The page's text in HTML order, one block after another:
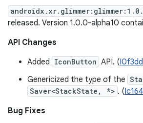
released. Version 1.0.0-alpha10
API Changes
Added IconButton API. (I0f3dd
Genericized the type of the
Saver<StackState, *> . (
Bug Fixes